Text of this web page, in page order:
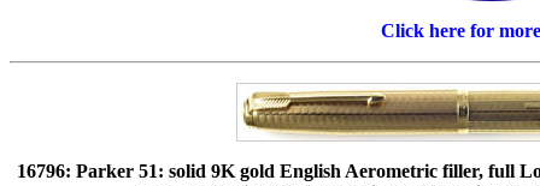
Click here for
16796: Parker 51: solid 9K gold English Aerometric filler, full